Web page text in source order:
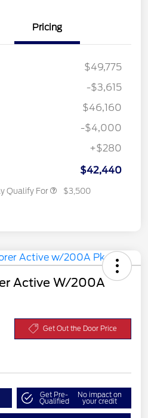
Pricing
$49,775
-$3,615
$46,160
-$4,000
+$280
$42,440
Qualify For $3,500
Active W/200A
Get Out the Door Price
Get Pre-
Qualified
No impact on
your credit